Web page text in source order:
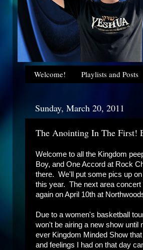
Welcome! Playlists and Posts
Sunday, March 20, 2011
The Anointing In The First!
Welcome to all the Kingdom
Boy, and One Accord at Rock
there. We'll put some pics up
this year. The next area
again on April 10th at
Due to a women's basketball
won't be airing a new show
ever Kingdom Minded Show
and feelings I had on that day